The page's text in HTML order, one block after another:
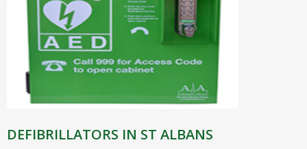
DEFIBRILLATORS IN ST ALBANS